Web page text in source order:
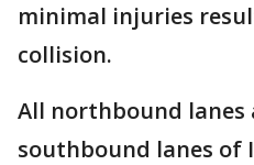
minimal injuries
collision.
All northbound lanes
southbound lanes of